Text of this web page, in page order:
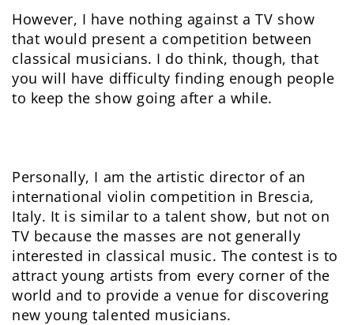
However, I have nothing against a TV show
that would present a competition between
classical musicians. I do think, though, that
you will have difficulty finding enough people
to keep the show going after a while.
Personally, I am the artistic director of an
international violin competition in Brescia,
Italy. It is similar to a talent show, but not on
TV because the masses are not generally
interested in classical music. The contest is to
attract young artists from every corner of the
world and to provide a venue for discovering
new young talented musicians.